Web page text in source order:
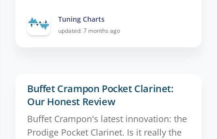
Tuning Charts
updated: 7 months ago
Buffet Crampon Pocket Clarinet:
Our Honest Review
Buffet Crampon's latest innovation: the
Prodige Pocket Clarinet. Is it really the